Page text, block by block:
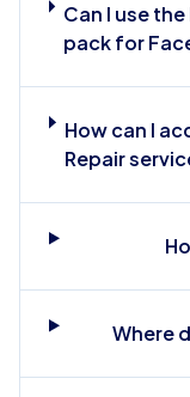
Can I use
pack for
How can I
Repair
Where